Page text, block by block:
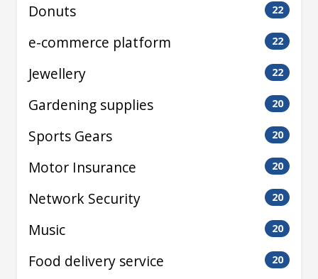
Donuts 22
e-commerce platform 22
Jewellery 22
Gardening supplies 20
Sports Gears 20
Motor Insurance 20
Network Security 20
Music 20
Food delivery service 20